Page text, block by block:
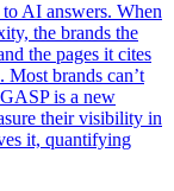
AI answers. When
the brands the
the pages it cites
Most brands can’t
is a new
their visibility in
it, quantifying